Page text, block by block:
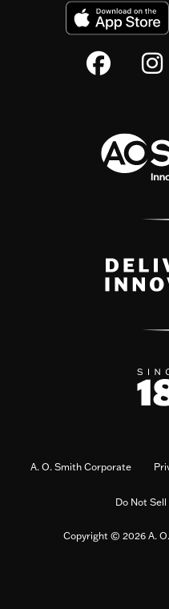
A. O. Smith Corporate
Do Not
Copyright © 2026 A.